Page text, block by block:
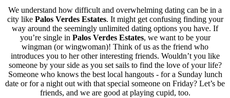
We understand how difficult and overwhelming dating can be in a
city like Palos Verdes Estates. It might get confusing finding your
way around the seemingly unlimited dating options you have. If
you’re single in Palos Verdes Estates, we want to be your
wingman (or wingwoman)! Think of us as the friend who
introduces you to her other interesting friends. Wouldn’t you like
someone by your side as you set sails to find the love of your life?
Someone who knows the best local hangouts - for a Sunday lunch
date or for a night out with that special someone on Friday? Let’s be
friends, and we are good at playing cupid, too.